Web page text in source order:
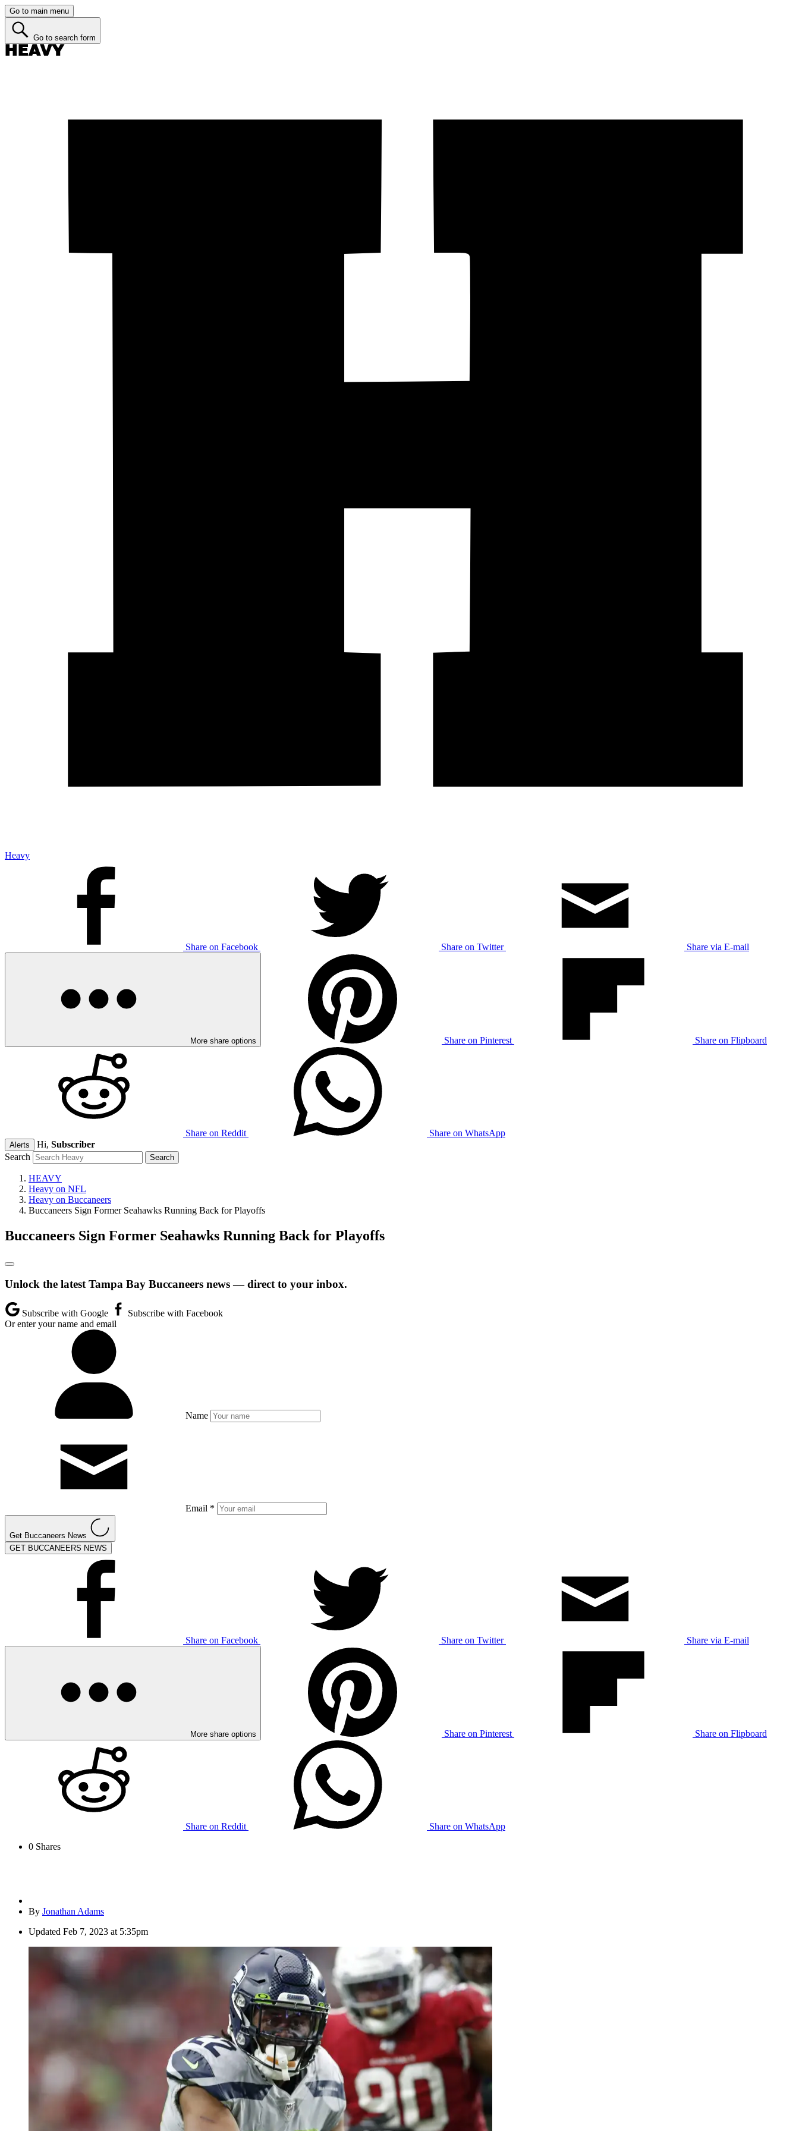
Go to main menu
Go to search form
Heavy
Share on Facebook Share on Twitter Share via E-mail
More share options Share on Pinterest Share on Flipboard
Share on Reddit Share on WhatsApp
Alerts Hi, Subscriber
Search
HEAVY
Heavy on NFL
Heavy on Buccaneers
Buccaneers Sign Former Seahawks Running Back for Playoffs
Buccaneers Sign Former Seahawks Running Back for Playoffs
Unlock the latest Tampa Bay Buccaneers news — direct to your inbox.
Subscribe with Google
Subscribe with Facebook
Or enter your name and email
Name
Email *
Get Buccaneers News
GET BUCCANEERS NEWS
Share on Facebook Share on Twitter Share via E-mail
More share options Share on Pinterest Share on Flipboard
Share on Reddit
Share on WhatsApp
0 Shares
By Jonathan Adams
Updated Feb 7, 2023 at 5:35pm